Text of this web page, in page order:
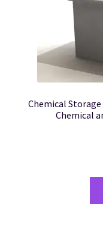
Chemical Storage
Chemical